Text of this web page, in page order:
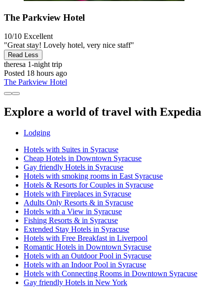
The Parkview Hotel
10/10 Excellent
"Great stay! Lovely hotel, very nice staff"
Read Less
theresa 1-night trip
Posted 18 hours ago
The Parkview Hotel
Explore a world of travel with Expedia
Lodging
Hotels with Suites in Syracuse
Cheap Hotels in Downtown Syracuse
Gay friendly Hotels in Syracuse
Hotels with smoking rooms in East Syracuse
Hotels & Resorts for Couples in Syracuse
Hotels with Fireplaces in Syracuse
Adults Only Resorts & in Syracuse
Hotels with a View in Syracuse
Fishing Resorts & in Syracuse
Extended Stay Hotels in Syracuse
Hotels with Free Breakfast in Liverpool
Romantic Hotels in Downtown Syracuse
Hotels with an Outdoor Pool in Syracuse
Hotels with an Indoor Pool in Syracuse
Hotels with Connecting Rooms in Downtown Syracuse
Gay friendly Hotels in New York